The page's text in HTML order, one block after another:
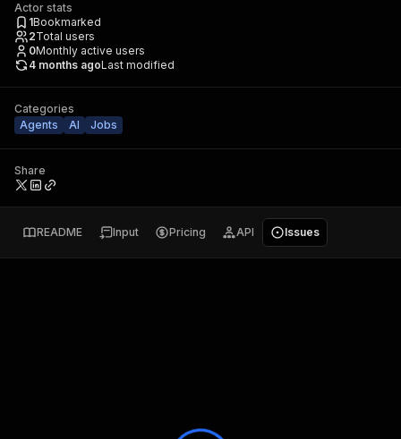
Actor stats
1Bookmarked
2Total users
0Monthly active users
4 months agoLast modified
Categories
Agents
AI Jobs
Share
README Input Pricing API Issues